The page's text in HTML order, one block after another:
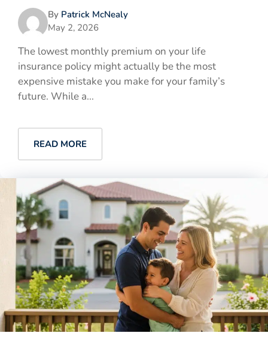
By Patrick McNealy
May 2, 2026
The lowest monthly premium on your life
insurance policy might actually be the most
expensive mistake you make for your family’s
future. While a...
READ MORE